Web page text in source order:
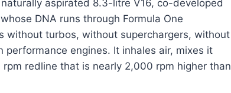
aspirated 8.3-litre V16, co-developed
DNA runs through Formula One
without turbos, without superchargers, without
engines. It inhales air, mixes it
redline that is nearly 2,000 rpm higher than